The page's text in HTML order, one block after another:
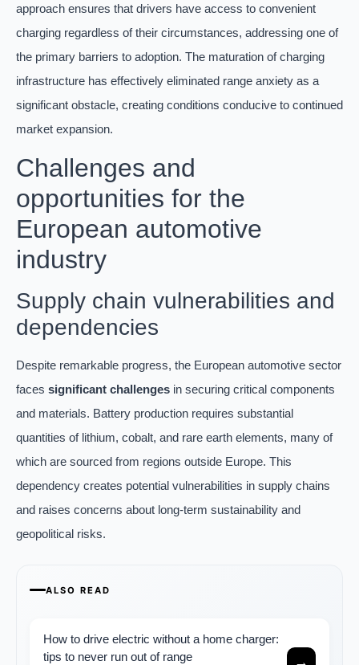
approach ensures that drivers have access to convenient
charging regardless of their circumstances, addressing one of
the primary barriers to adoption. The maturation of charging
infrastructure has effectively eliminated range anxiety as a
significant obstacle, creating conditions conducive to continued
market expansion.
Challenges and
opportunities for the
European automotive
industry
Supply chain vulnerabilities and
dependencies
Despite remarkable progress, the European automotive sector
faces significant challenges in securing critical components
and materials. Battery production requires substantial
quantities of lithium, cobalt, and rare earth elements, many of
which are sourced from regions outside Europe. This
dependency creates potential vulnerabilities in supply chains
and raises concerns about long-term sustainability and
geopolitical risks.
ALSO READ
How to drive electric without a home charger:
tips to never run out of range
→